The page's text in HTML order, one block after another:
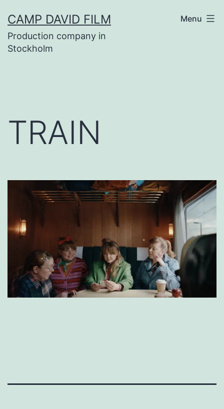
to
content
CAMP DAVID FILM
Production company in
Stockholm
Menu
TRAIN